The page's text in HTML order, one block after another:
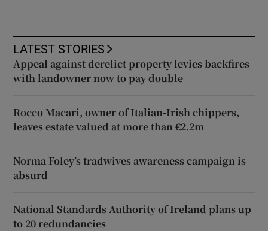
LATEST STORIES
Appeal against derelict property levies backfires
with landowner now to pay double
Rocco Macari, owner of Italian-Irish chippers,
leaves estate valued at more than €2.2m
Norma Foley’s tradwives awareness campaign is
absurd
National Standards Authority of Ireland plans up
to 20 redundancies